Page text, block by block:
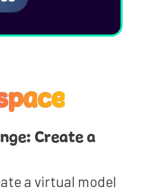
Create a
a virtual model